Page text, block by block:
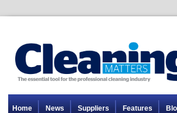
Home News Suppliers Features